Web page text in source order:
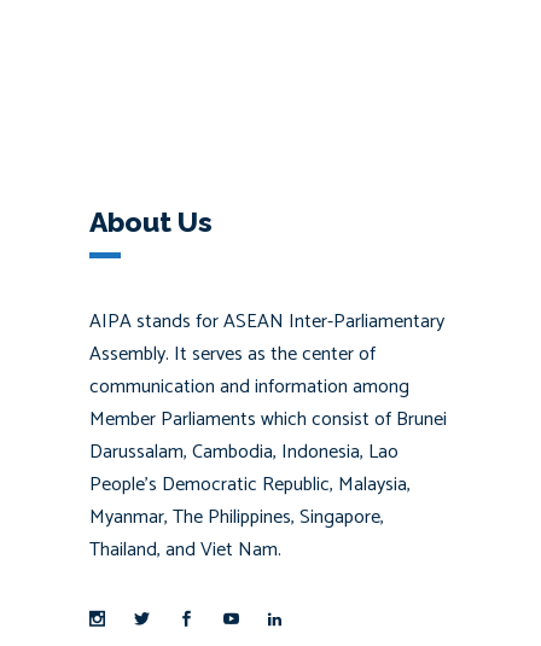
About Us
AIPA stands for ASEAN Inter-Parliamentary
Assembly. It serves as the center of
communication and information among
Member Parliaments which consist of Brunei
Darussalam, Cambodia, Indonesia, Lao
People’s Democratic Republic, Malaysia,
Myanmar, The Philippines, Singapore,
Thailand, and Viet Nam.